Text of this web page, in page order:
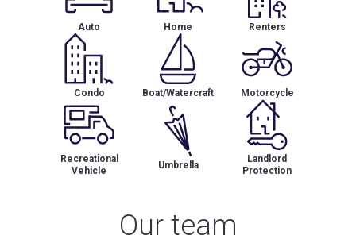
Auto Home Renters
Condo Boat/Watercraft Motorcycle
Recreational
Vehicle
Umbrella
Landlord
Protection
Our team